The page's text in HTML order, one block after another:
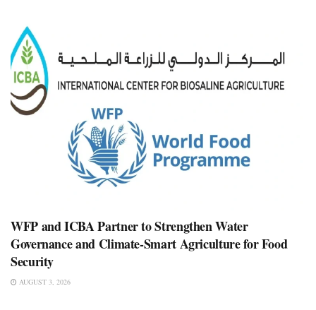
WFP and ICBA Partner to Strengthen Water
Governance and Climate-Smart Agriculture for Food
Security
AUGUST 3, 2026